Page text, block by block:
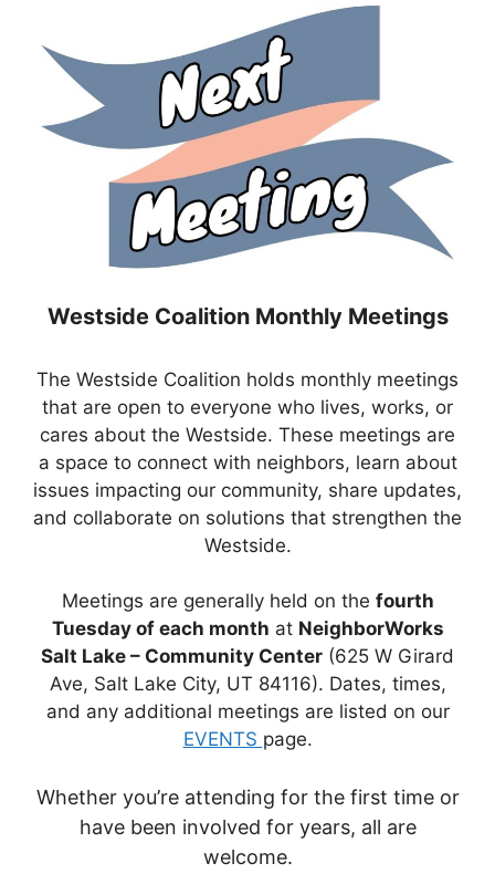
Westside Coalition Monthly Meetings
The Westside Coalition holds monthly meetings
that are open to everyone who lives, works, or
cares about the Westside. These meetings are
a space to connect with neighbors, learn about
issues impacting our community, share updates,
and collaborate on solutions that strengthen the
Westside.
Meetings are generally held on the fourth
Tuesday of each month at NeighborWorks
Salt Lake – Community Center (625 W Girard
Ave, Salt Lake City, UT 84116). Dates, times,
and any additional meetings are listed on our
EVENTS page.
Whether you’re attending for the first time or
have been involved for years, all are
welcome.